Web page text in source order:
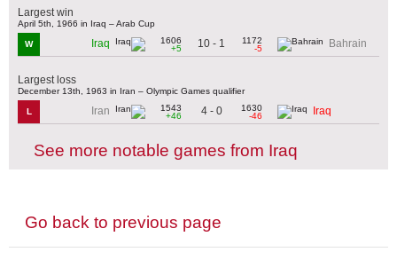
Largest win
April 5th, 1966 in Iraq – Arab Cup
W Iraq
1606
+5
10 - 1
1172
-5
Bahrain
Largest loss
December 13th, 1963 in Iran – Olympic Games qualifier
L Iran
1543
+46
4 - 0
1630
-46
Iraq
See more notable games from Iraq
Go back to previous page